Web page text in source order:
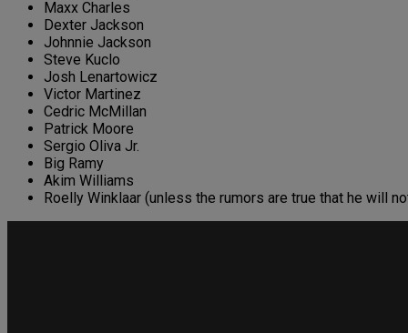
Maxx Charles
Dexter Jackson
Johnnie Jackson
Steve Kuclo
Josh Lenartowicz
Victor Martinez
Cedric McMillan
Patrick Moore
Sergio Oliva Jr.
Big Ramy
Akim Williams
Roelly Winklaar (unless the rumors are true that he will